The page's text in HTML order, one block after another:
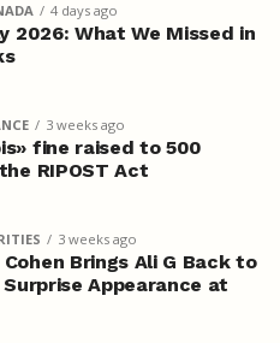
4 days ago
2026: What We Missed in
3 weeks ago
fine raised to 500
RIPOST Act
3 weeks ago
Brings Ali G Back to
Appearance at